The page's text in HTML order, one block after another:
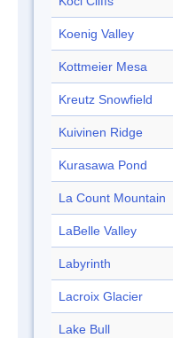
Koenig Valley
Kottmeier Mesa
Kreutz Snowfield
Kuivinen Ridge
Kurasawa Pond
La Count Mountain
LaBelle Valley
Labyrinth
Lacroix Glacier
Lake Bull